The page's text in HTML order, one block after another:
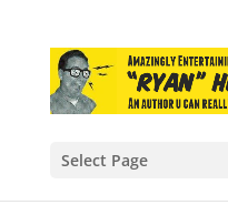
Select Page